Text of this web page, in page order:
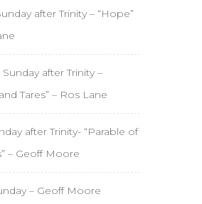
after Trinity – “Hope”
after Trinity –
Tares” – Ros Lane
after Trinity- “Parable of
– Geoff Moore
– Geoff Moore